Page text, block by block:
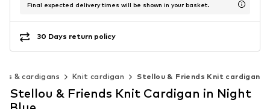
Final expected delivery times will be shown in your basket.
30 Days return policy
& cardigans Knit cardigan Stellou & Friends Knit cardigan
Stellou & Friends Knit Cardigan in Night